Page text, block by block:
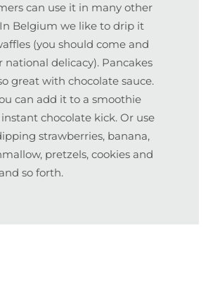
can use it in many other
Belgium we like to drip it
(you should come and
national delicacy). Pancakes
great with chocolate sauce.
can add it to a smoothie
chocolate kick. Or use
strawberries, banana,
pretzels, cookies and
so forth.